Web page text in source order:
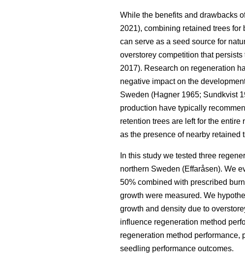
While the benefits and drawbacks
2021), combining retained trees
can serve as a seed source for
overstorey competition that
2017). Research on regeneration
negative impact on the
Sweden (Hagner 1965; Sundkvist
production have typically
retention trees are left for the
as the presence of nearby retained
In this study we tested three
northern Sweden (Effaråsen). We
50% combined with prescribed
growth were measured. We
growth and density due to
influence regeneration method
regeneration method
seedling performance outcomes.